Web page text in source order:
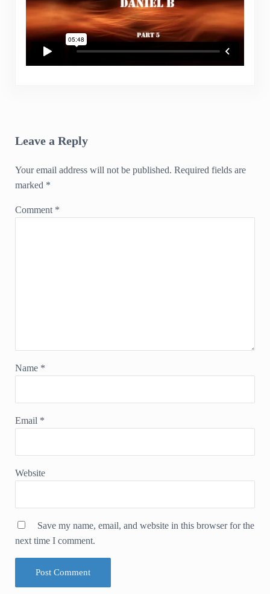
Leave a Reply
Your email address will not be published. Required fields are
marked *
Comment *
Name *
Email *
Website
Save my name, email, and website in this browser for the
next time I comment.